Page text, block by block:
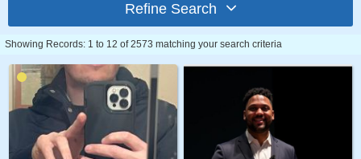
Refine Search
Showing Records: 1 to 12 of 2573 matching your search criteria